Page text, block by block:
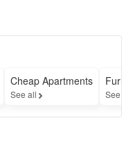
Cheap Apartments
See all See all